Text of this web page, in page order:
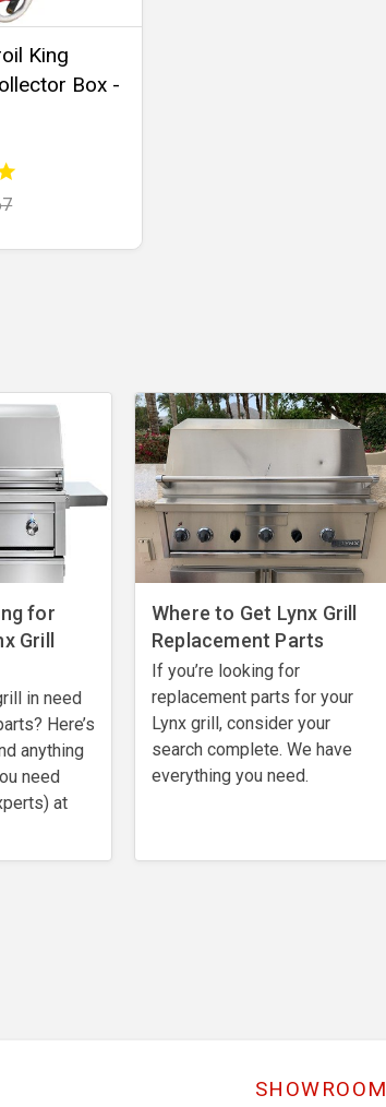
King
Box -
for
Grill
in need
Here’s
anything
need
at
Where to Get Lynx Grill
Replacement Parts
If you’re looking for
replacement parts for your
Lynx grill, consider your
search complete. We have
everything you need.
SHOWROOM